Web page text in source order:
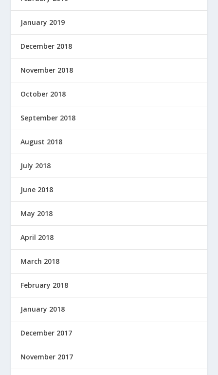
January 2019
December 2018
November 2018
October 2018
September 2018
August 2018
July 2018
June 2018
May 2018
April 2018
March 2018
February 2018
January 2018
December 2017
November 2017